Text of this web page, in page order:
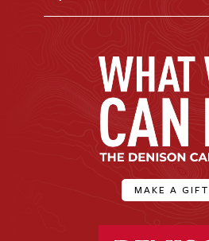
MAKE A GIFT